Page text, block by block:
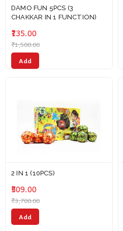
DAMO FUN 5PCS (3
CHAKKAR IN 1 FUNCTION)
₹135.00
₹1,500.00
Add
2 IN 1 (10PCS)
₹509.00
₹3,700.00
Add